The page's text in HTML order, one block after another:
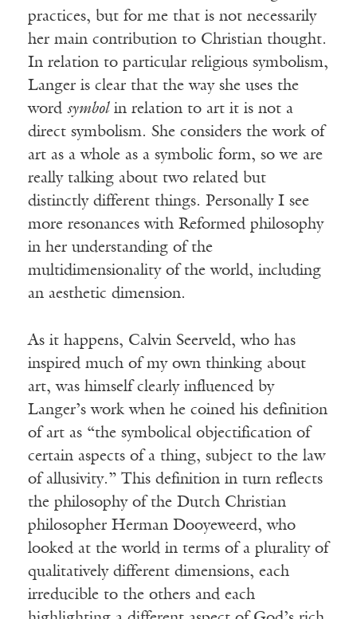
practices, but for me that is not necessarily
her main contribution to Christian thought.
In relation to particular religious symbolism,
Langer is clear that the way she uses the
word symbolin relation to art it is not a
direct symbolism. She considers the work of
art as a whole as a symbolic form, so we are
really talking about two related but
distinctly different things. Personally I see
more resonances with Reformed philosophy
in her understanding of the
multidimensionality of the world, including
an aesthetic dimension.
As it happens, Calvin Seerveld, who has
inspired much of my own thinking about
art, was himself clearly influenced by
Langer’s work when he coined his definition
of art as “the symbolical objectification of
certain aspects of a thing, subject to the law
of allusivity.” This definition in turn reflects
the philosophy of the Dutch Christian
philosopher Herman Dooyeweerd, who
looked at the world in terms of a plurality of
qualitatively different dimensions, each
irreducible to the others and each